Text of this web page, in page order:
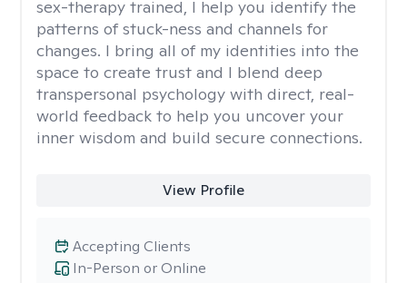
sex-therapy trained, I help you identify the
patterns of stuck-ness and channels for
changes. I bring all of my identities into the
space to create trust and I blend deep
transpersonal psychology with direct, real-
world feedback to help you uncover your
inner wisdom and build secure connections.
View Profile
In-Person or Online
Accepting Clients